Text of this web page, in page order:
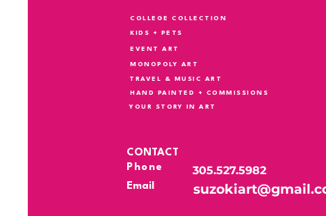
COLLEGE COLLECTION
KIDS + PETS
EVENT ART
MONOPOLY ART
CONTACT
Phone
305.527.5982
Email
HAND PAINTED + COMMISSIONS
TRAVEL & MUSIC ART
YOUR STORY IN ART